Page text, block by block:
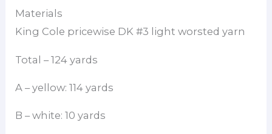
Materials
King Cole pricewise DK #3 light worsted yarn
Total – 124 yards
A – yellow: 114 yards
B – white: 10 yards